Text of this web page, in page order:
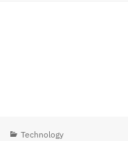
Categories
Technology